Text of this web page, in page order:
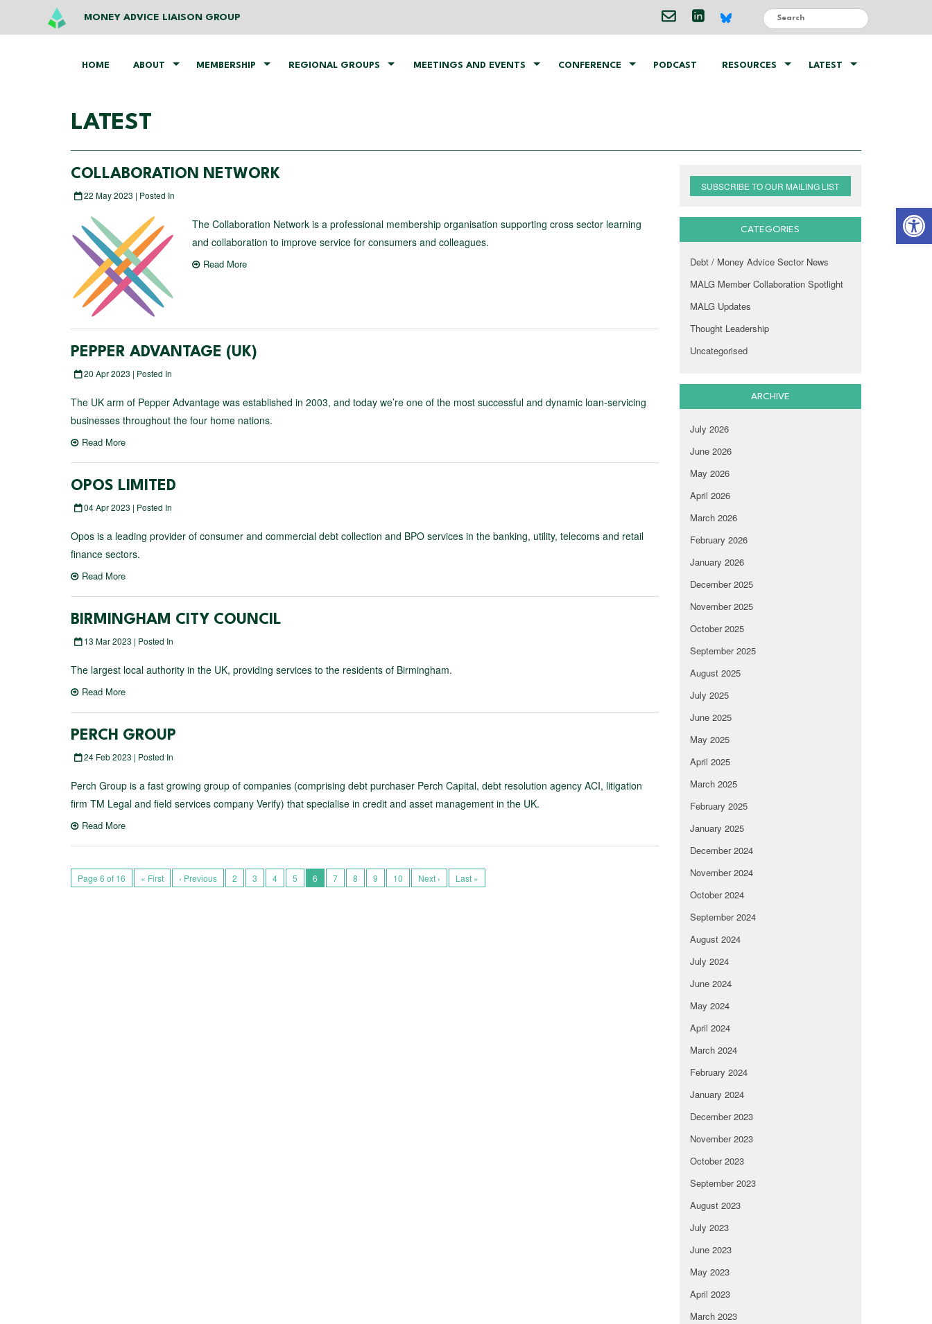
MONEY ADVICE LIAISON GROUP
HOME ABOUT MEMBERSHIP REGIONAL GROUPS MEETINGS AND EVENTS CONFERENCE PODCAST RESOURCES LATEST
LATEST
COLLABORATION NETWORK
22 May 2023 | Posted In
The Collaboration Network is a professional membership organisation supporting cross sector learning
and collaboration to improve service for consumers and colleagues.
Read More
PEPPER ADVANTAGE (UK)
20 Apr 2023 | Posted In
The UK arm of Pepper Advantage was established in 2003, and today we’re one of the most successful and dynamic loan-servicing
businesses throughout the four home nations.
Read More
OPOS LIMITED
04 Apr 2023 | Posted In
Opos is a leading provider of consumer and commercial debt collection and BPO services in the banking, utility, telecoms and retail
finance sectors.
Read More
BIRMINGHAM CITY COUNCIL
13 Mar 2023 | Posted In
The largest local authority in the UK, providing services to the residents of Birmingham.
Read More
PERCH GROUP
24 Feb 2023 | Posted In
Perch Group is a fast growing group of companies (comprising debt purchaser Perch Capital, debt resolution agency ACI, litigation
firm TM Legal and field services company Verify) that specialise in credit and asset management in the UK.
Read More
Page 6 of 16 « First ‹ Previous 2 3 4 5 6 7 8 9 10 Next › Last »
SUBSCRIBE TO OUR MAILING LIST
CATEGORIES
Debt / Money Advice Sector News
MALG Member Collaboration Spotlight
MALG Updates
Thought Leadership
Uncategorised
ARCHIVE
July 2026
June 2026
May 2026
April 2026
March 2026
February 2026
January 2026
December 2025
November 2025
October 2025
September 2025
August 2025
July 2025
June 2025
May 2025
April 2025
March 2025
February 2025
January 2025
December 2024
November 2024
October 2024
September 2024
August 2024
July 2024
June 2024
May 2024
April 2024
March 2024
February 2024
January 2024
December 2023
November 2023
October 2023
September 2023
August 2023
July 2023
June 2023
May 2023
April 2023
March 2023